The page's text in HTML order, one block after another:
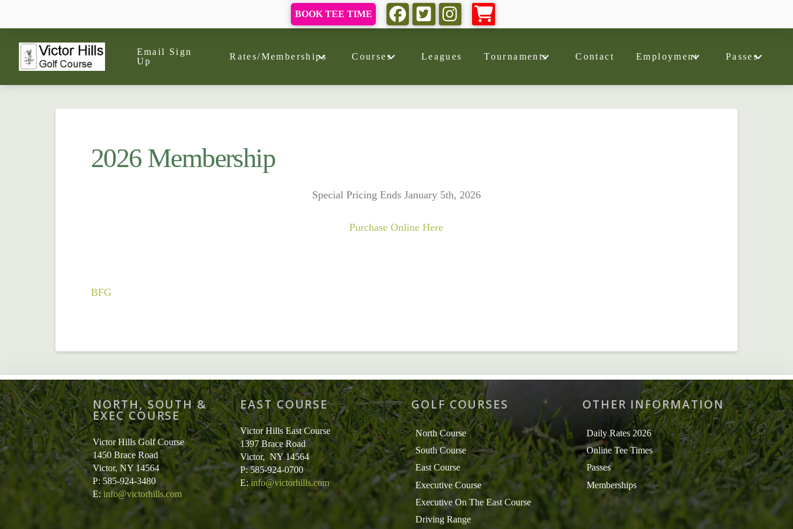
BOOK TEE TIME
Email Sign
Up
Rates/Memberships Courses Leagues Tournaments Contact Employment Passes
2026 Membership
Special Pricing Ends January 5th, 2026
Purchase Online Here
BFG
NORTH, SOUTH &
EXEC COURSE
Victor Hills Golf Course
1450 Brace Road
Victor, NY 14564
P: 585-924-3480
E:info@victorhills.com
EAST COURSE
Victor Hills East Course
1397 Brace Road
Victor, NY 14564
P: 585-924-0700
E:info@victorhills.com
GOLF COURSES
North Course
South Course
East Course
Executive Course
Executive On The East Course
Driving Range
OTHER INFORMATION
Daily Rates 2026
Online Tee Times
Passes
Memberships